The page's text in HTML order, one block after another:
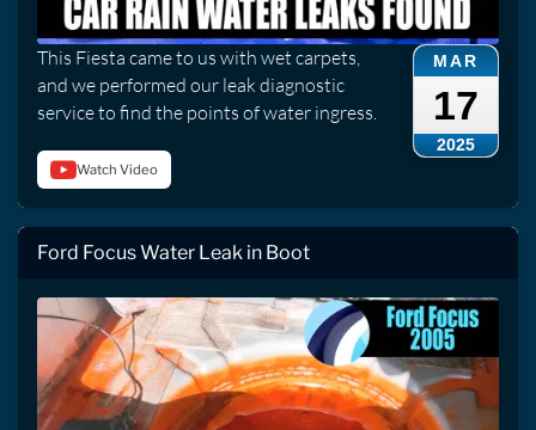
MAR
17
2025
This Fiesta came to us with wet carpets,
and we performed our leak diagnostic
service to find the points of water ingress.
Watch Video
Ford Focus Water Leak in Boot